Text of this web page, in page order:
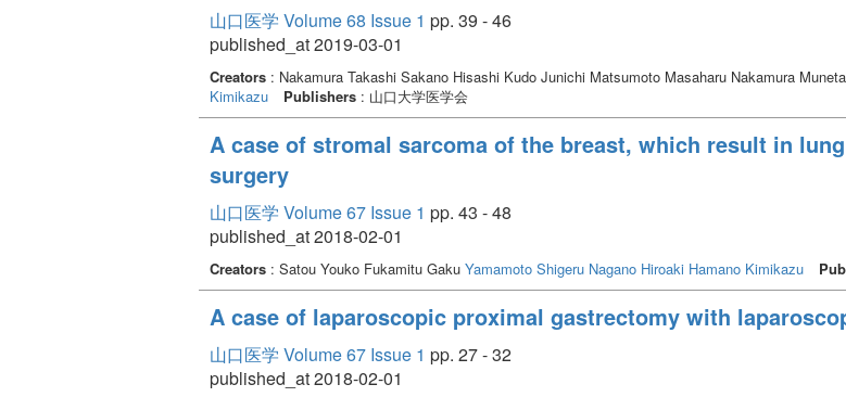
effective for AIOD and ALI.
山口医学 Volume 68 Issue 1 pp. 39 - 46
published_at 2019-03-01
Creators : Nakamura Takashi Sakano Hisashi Kudo Junichi Matsumoto Masaharu Nakamura
Kimikazu
Publishers : 山口大学医学会
A case of stromal sarcoma of the breast, which result in
surgery
山口医学 Volume 67 Issue 1 pp. 43 - 48
published_at 2018-02-01
Creators : Satou Youko Fukamitu Gaku Yamamoto Shigeru Nagano Hiroaki Hamano Kimikazu
A case of laparoscopic proximal gastrectomy with
山口医学 Volume 67 Issue 1 pp. 27 - 32
published_at 2018-02-01